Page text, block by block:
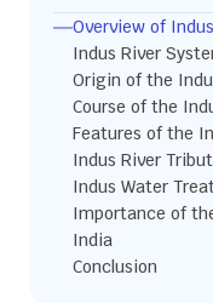
Overview of
Indus River
Origin of the
Course of the
Features of the
Indus River
Indus Water
Importance of
India
Conclusion